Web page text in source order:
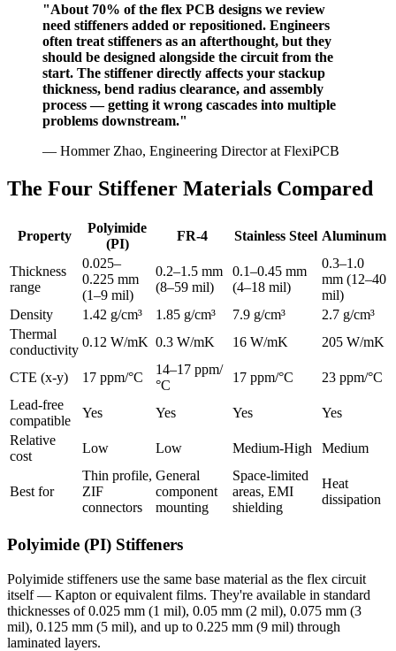
"About 70% of the flex PCB designs we review
need stiffeners added or repositioned. Engineers
often treat stiffeners as an afterthought, but they
should be designed alongside the circuit from the
start. The stiffener directly affects your stackup
thickness, bend radius clearance, and assembly
process — getting it wrong cascades into multiple
problems downstream."
— Hommer Zhao, Engineering Director at FlexiPCB
The Four Stiffener Materials Compared
Property
Polyimide
(PI)
FR-4 Stainless Steel Aluminum
Thickness
range
0.025–
0.225 mm
(1–9 mil)
0.2–1.5 mm
(8–59 mil)
0.1–0.45 mm
(4–18 mil)
0.3–1.0
mm (12–40
mil)
Density
1.42 g/cm³ 1.85 g/cm³ 7.9 g/cm³
2.7 g/cm³
Thermal
conductivity
0.12 W/mK 0.3 W/mK 16 W/mK 205 W/mK
CTE (x-y) 17 ppm/°C
14–17 ppm/
°C
17 ppm/°C
23 ppm/°C
Lead-free
compatible
Yes Yes Yes
Yes
Relative
cost
Low Low Medium-High Medium
Best for
Thin profile,
ZIF
connectors
General
component
mounting
Space-limited
areas, EMI
shielding
Heat
dissipation
Polyimide (PI) Stiffeners
Polyimide stiffeners use the same base material as the flex circuit
itself — Kapton or equivalent films. They're available in standard
thicknesses of 0.025 mm (1 mil), 0.05 mm (2 mil), 0.075 mm (3
mil), 0.125 mm (5 mil), and up to 0.225 mm (9 mil) through
laminated layers.